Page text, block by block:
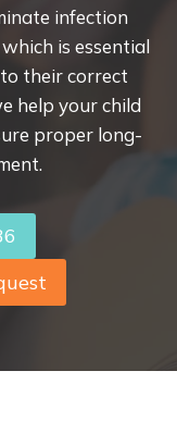
infection
is essential
their correct
help your child
proper long-